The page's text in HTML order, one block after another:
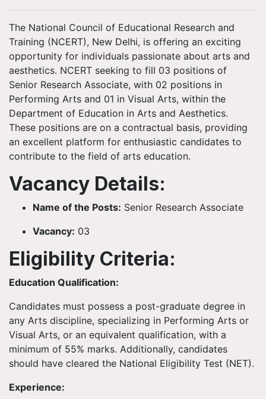
The National Council of Educational Research and
Training (NCERT), New Delhi, is offering an exciting
opportunity for individuals passionate about arts and
aesthetics. NCERT seeking to fill 03 positions of
Senior Research Associate, with 02 positions in
Performing Arts and 01 in Visual Arts, within the
Department of Education in Arts and Aesthetics.
These positions are on a contractual basis, providing
an excellent platform for enthusiastic candidates to
contribute to the field of arts education.
Vacancy Details:
Name of the Posts: Senior Research Associate
Vacancy: 03
Eligibility Criteria:
Education Qualification:
Candidates must possess a post-graduate degree in
any Arts discipline, specializing in Performing Arts or
Visual Arts, or an equivalent qualification, with a
minimum of 55% marks. Additionally, candidates
should have cleared the National Eligibility Test (NET).
Experience: